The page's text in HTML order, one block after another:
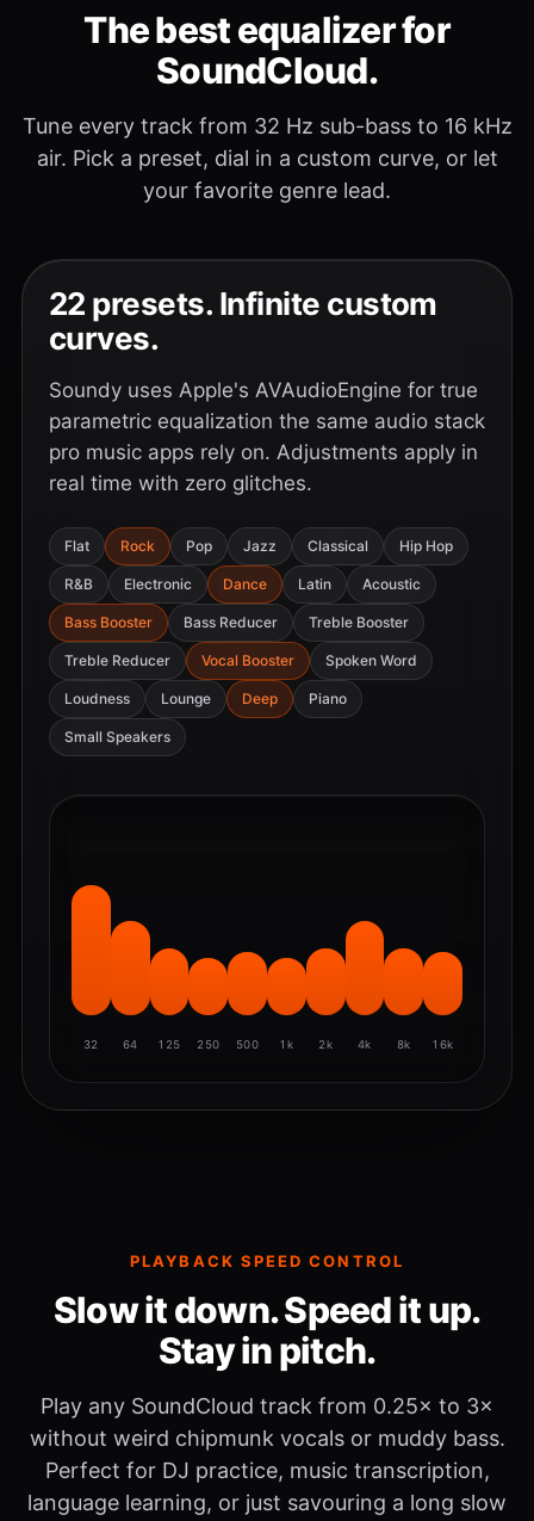
The best equalizer for
SoundCloud.
Tune every track from 32 Hz sub-bass to 16 kHz
air. Pick a preset, dial in a custom curve, or let
your favorite genre lead.
22 presets. Infinite custom
curves.
Soundy uses Apple's AVAudioEngine for true
parametric equalization the same audio stack
pro music apps rely on. Adjustments apply in
real time with zero glitches.
Flat Rock Pop Jazz Classical Hip Hop
R&B Electronic Dance Latin Acoustic
Bass Booster Bass Reducer Treble Booster
Treble Reducer Vocal Booster Spoken Word
Loudness Lounge Deep Piano
Small Speakers
32 64 125 250 500 1k 2k 4k 8k 16k
PLAYBACK SPEED CONTROL
Slow it down. Speed it up.
Stay in pitch.
Play any SoundCloud track from 0.25× to 3×
without weird chipmunk vocals or muddy bass.
Perfect for DJ practice, music transcription,
language learning, or just savouring a long slow